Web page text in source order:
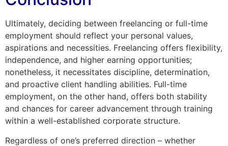
Ultimately, deciding between freelancing or full-time
employment should reflect your personal values,
aspirations and necessities. Freelancing offers flexibility,
independence, and higher earning opportunities;
nonetheless, it necessitates discipline, determination,
and proactive client handling abilities. Full-time
employment, on the other hand, offers both stability
and chances for career advancement through training
within a well-established corporate structure.
Regardless of one’s preferred direction – whether